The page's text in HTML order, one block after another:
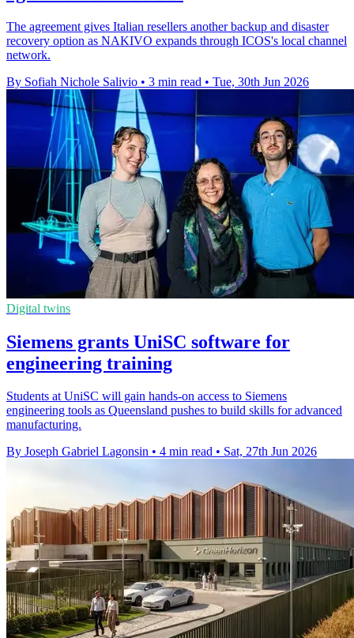
The agreement gives Italian resellers another backup and disaster
recovery option as NAKIVO expands through ICOS's local channel
network.
By Sofiah Nichole Salivio • 3 min read • Tue, 30th Jun 2026
Digital twins
Siemens grants UniSC software for
engineering training
Students at UniSC will gain hands-on access to Siemens
engineering tools as Queensland pushes to build skills for advanced
manufacturing.
By Joseph Gabriel Lagonsin • 4 min read • Sat, 27th Jun 2026